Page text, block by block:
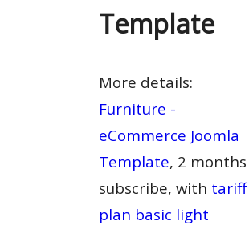
Template
More details:
Furniture -
eCommerce Joomla
Template, 2 months
subscribe, with tariff
plan basic light